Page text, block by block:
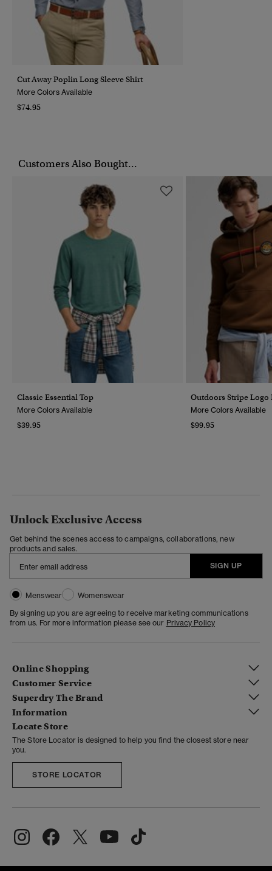
Cut Away Poplin Long Sleeve Shirt
More Colors Available
$74.95
Customers Also Bought...
Classic Essential Top
More Colors Available
$39.95
Outdoors Stripe
More Colors Available
$99.95
Unlock Exclusive Access
Get behind the scenes access to campaigns, collaborations, new
products and sales.
SIGN UP
Menswear
Womenswear
By signing up you are agreeing to receive marketing communications
from us. For more information please see our Privacy Policy
Online Shopping
Customer Service
Superdry The Brand
Information
Locate Store
The Store Locator is designed to help you find the closest store near
you.
STORE LOCATOR